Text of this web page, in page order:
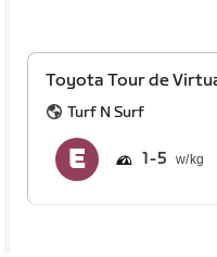
Toyota Tour de
Turf N Surf
1 5